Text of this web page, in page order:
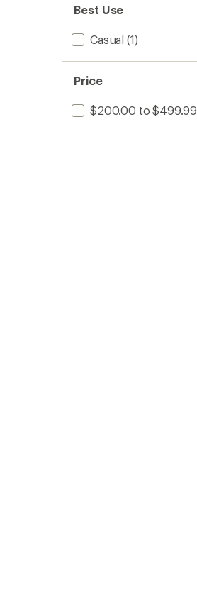
Best Use
Casual (1)
Price
$200.00 to $499.99